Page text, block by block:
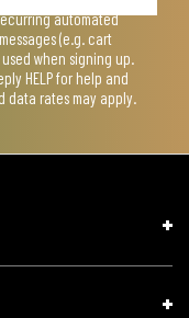
automated
(e.g. cart
when signing up.
HELP for help and
data rates may apply.